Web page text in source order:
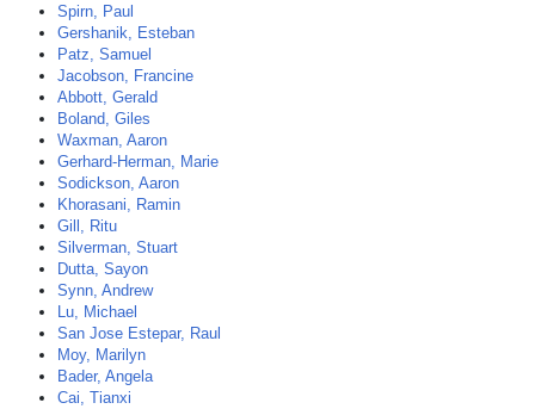
Spirn, Paul
Gershanik, Esteban
Patz, Samuel
Jacobson, Francine
Abbott, Gerald
Boland, Giles
Waxman, Aaron
Gerhard-Herman, Marie
Sodickson, Aaron
Khorasani, Ramin
Gill, Ritu
Silverman, Stuart
Dutta, Sayon
Synn, Andrew
Lu, Michael
San Jose Estepar, Raul
Moy, Marilyn
Bader, Angela
Cai, Tianxi